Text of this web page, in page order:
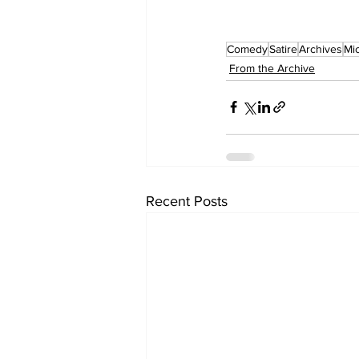
ComedySatireArchives
From the Archive
Recent Posts